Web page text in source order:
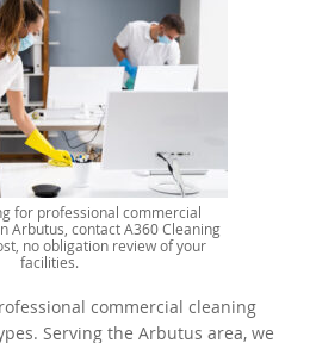
for professional commercial
Arbutus, contact A360 Cleaning
no obligation review of your
facilities.
commercial cleaning
Serving the Arbutus area, we